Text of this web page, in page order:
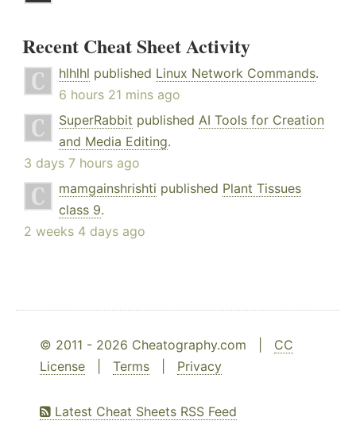
Recent Cheat Sheet Activity
hlhlhl published Linux Network Commands.
6 hours 21 mins ago
SuperRabbit published AI Tools for Creation
and Media Editing.
3 days 7 hours ago
mamgainshrishti published Plant Tissues
class 9.
2 weeks 4 days ago
© 2011 - 2026 Cheatography.com | CC
License
Terms Privacy
Latest Cheat Sheets RSS Feed